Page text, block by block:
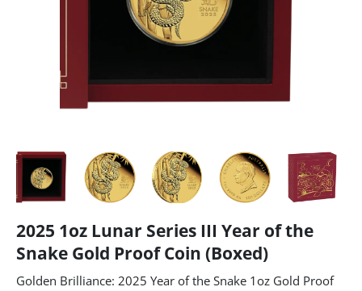
2025 1oz Lunar Series III Year of the
Snake Gold Proof Coin (Boxed)
Golden Brilliance: 2025 Year of the Snake 1oz Gold Proof